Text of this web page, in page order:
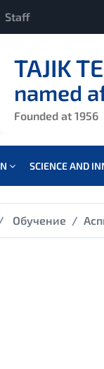
Staff
TAJIK
named
Founded at 1956
SCIENCE AND
Обучение